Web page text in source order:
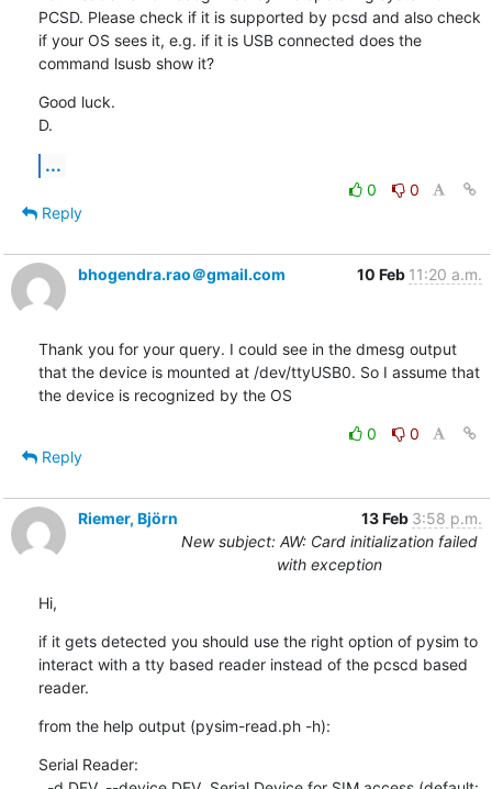
PCSD. Please check if it is supported by pcsd and also check
if your OS sees it, e.g. if it is USB connected does the
command lsusb show it?
Good luck.
D.
...
0
0
Reply
bhogendra.rao＠gmail.com 10 Feb 11:20 a.m.
Thank you for your query. I could see in the dmesg output
that the device is mounted at /dev/ttyUSB0. So I assume that
the device is recognized by the OS
0
0
Reply
Riemer, Björn 13 Feb 3:58 p.m.
New subject: AW: Card initialization failed
with exception
Hi,
if it gets detected you should use the right option of pysim to
interact with a tty based reader instead of the pcscd based
reader.
from the help output (pysim-read.ph -h):
Serial Reader: